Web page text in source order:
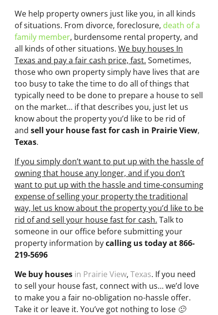
We help property owners just like you, in all kinds
of situations. From divorce, foreclosure, death of a
family member, burdensome rental property, and
all kinds of other situations. We buy houses In
Texas and pay a fair cash price, fast. Sometimes,
those who own property simply have lives that are
too busy to take the time to do all of things that
typically need to be done to prepare a house to sell
on the market… if that describes you, just let us
know about the property you’d like to be rid of
and sell your house fast for cash in Prairie View,
Texas.
If you simply don’t want to put up with the hassle of
owning that house any longer, and if you don’t
want to put up with the hassle and time-consuming
expense of selling your property the traditional
way, let us know about the property you’d like to be
rid of and sell your house fast for cash. Talk to
someone in our office before submitting your
property information bycalling us today at866-
219-5696
We buy houses in Prairie View, Texas. If you need
to sell your house fast, connect with us… we’d love
to make you a fair no-obligation no-hassle offer.
Take it or leave it. You’ve got nothing to lose 🙂